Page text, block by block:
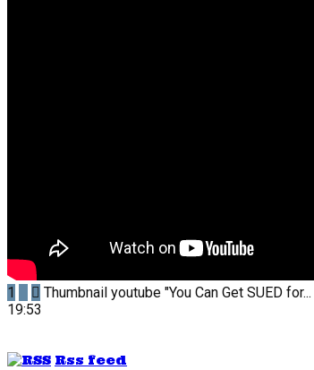
1 Thumbnail youtube "You Can Get SUED for...
19:53
Rss feed